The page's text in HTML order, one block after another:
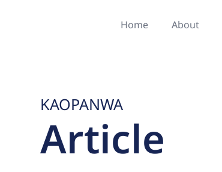
Home About
KAOPANWA
Article